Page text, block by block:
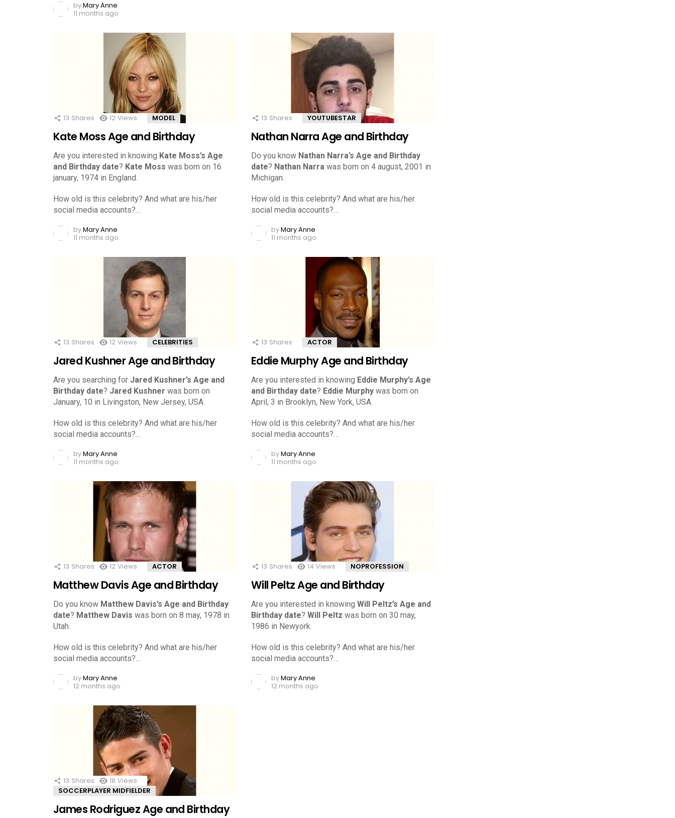
byMary Anne
11 months ago
13 Shares 12 Views MODEL
Kate Moss Age and Birthday
Are you interested in knowing Kate Moss’s Age
and Birthday date? Kate Moss was born on 16
january, 1974 in England.
How old is this celebrity? And what are his/her
social media accounts?…
byMary Anne
11 months ago
13 Shares YOUTUBESTAR
Nathan Narra Age and Birthday
Do you know Nathan Narra’s Age and Birthday
date? Nathan Narra was born on 4 august, 2001 in
Michigan.
How old is this celebrity? And what are his/her
social media accounts?…
byMary Anne
11 months ago
13 Shares 12 Views CELEBRITIES
Jared Kushner Age and Birthday
Are you searching for Jared Kushner’s Age and
Birthday date? Jared Kushner was born on
January, 10 in Livingston, New Jersey, USA.
How old is this celebrity? And what are his/her
social media accounts?…
byMary Anne
11 months ago
13 Shares ACTOR
Eddie Murphy Age and Birthday
Are you interested in knowing Eddie Murphy’s Age
and Birthday date? Eddie Murphy was born on
April, 3 in Brooklyn, New York, USA.
How old is this celebrity? And what are his/her
social media accounts?…
byMary Anne
11 months ago
13 Shares 12 Views ACTOR
Matthew Davis Age and Birthday
Do you know Matthew Davis’s Age and Birthday
date? Matthew Davis was born on 8 may, 1978 in
Utah.
How old is this celebrity? And what are his/her
social media accounts?…
byMary Anne
12 months ago
13 Shares 14 Views NOPROFESSION
Will Peltz Age and Birthday
Are you interested in knowing Will Peltz’s Age and
Birthday date? Will Peltz was born on 30 may,
1986 in Newyork.
How old is this celebrity? And what are his/her
social media accounts?…
byMary Anne
12 months ago
13 Shares 18 Views
SOCCERPLAYER MIDFIELDER
James Rodriguez Age and Birthday